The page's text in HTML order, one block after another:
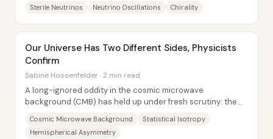
Sterile Neutrinos Neutrino Oscillations Chirality
Our Universe Has Two Different Sides, Physicists
Confirm
Sabine Hossenfelder · 2 min read
A long-ignored oddity in the cosmic microwave
background (CMB) has held up under fresh scrutiny: the
Cosmic Microwave Background
Statistical Isotropy
Hemispherical Asymmetry